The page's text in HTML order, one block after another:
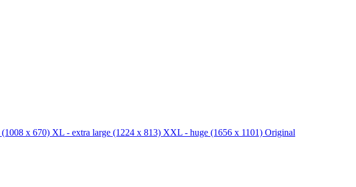
(1008 x 670) XL - extra large (1224 x 813) XXL - huge (1656 x 1101) Original